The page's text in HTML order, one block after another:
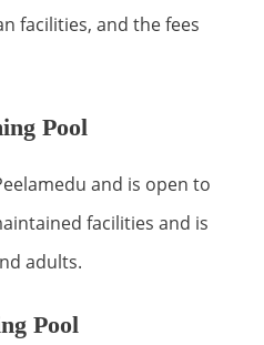
facilities, and the fees
Pool
and is open to
facilities and is
adults.
Pool